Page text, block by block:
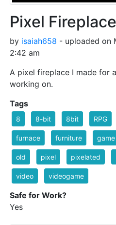
Pixel Fireplace
by isaiah658 - uploaded on
2:42 am
A pixel fireplace I made for
working on.
Tags
8 8-bit 8bit RPG
furnace furniture game
old pixel pixelated
video videogame
Safe for Work?
Yes